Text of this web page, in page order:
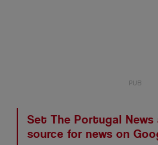
Set The Portugal News
source for news on